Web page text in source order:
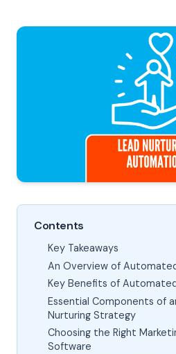
Contents
Key Takeaways
An Overview of
Key Benefits of
Essential Components of
Nurturing Strategy
Choosing the Right
Software